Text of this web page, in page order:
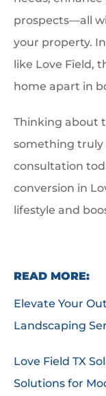
prospects—all
your property.
like Love Field,
home apart in
Thinking about
something truly
consultation
conversion in
lifestyle and
READ MORE:
Elevate Your
Landscaping
Love Field TX
Solutions for